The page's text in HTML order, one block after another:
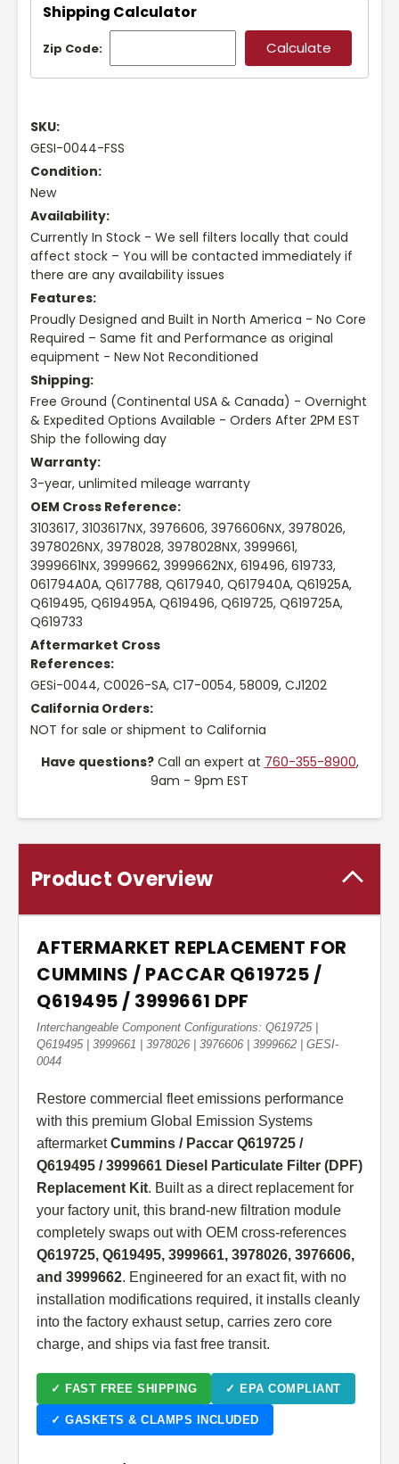
Shipping Calculator
Zip Code:
SKU:
GESI-0044-FSS
Condition:
New
Availability:
Currently In Stock - We sell filters locally that could
affect stock – You will be contacted immediately if
there are any availability issues
Features:
Proudly Designed and Built in North America - No Core
Required – Same fit and Performance as original
equipment - New Not Reconditioned
Shipping:
Free Ground (Continental USA & Canada) - Overnight
& Expedited Options Available - Orders After 2PM EST
Ship the following day
Warranty:
3-year, unlimited mileage warranty
OEM Cross Reference:
3103617, 3103617NX, 3976606, 3976606NX, 3978026,
3978026NX, 3978028, 3978028NX, 3999661,
3999661NX, 3999662, 3999662NX, 619496, 619733,
061794A0A, Q617788, Q617940, Q617940A, Q61925A,
Q619495, Q619495A, Q619496, Q619725, Q619725A,
Q619733
Aftermarket Cross
References:
GESi-0044, C0026-SA, C17-0054, 58009, CJ1202
California Orders:
NOT for sale or shipment to California
Have questions?Call an expert at 760-355-8900,
9am - 9pm EST
Product Overview
AFTERMARKET REPLACEMENT FOR
CUMMINS / PACCAR Q619725 /
Q619495 / 3999661 DPF
Interchangeable Component Configurations: Q619725 |
Q619495 | 3999661 | 3978026 | 3976606 | 3999662 | GESI-
0044
Restore commercial fleet emissions performance
with this premium Global Emission Systems
aftermarketCummins / Paccar Q619725 /
Q619495 / 3999661 Diesel Particulate Filter (DPF)
Replacement Kit. Built as a direct replacement for
your factory unit, this brand-new filtration module
completely swaps out with OEM cross-references
Q619725, Q619495, 3999661, 3978026, 3976606,
and 3999662. Engineered for an exact fit, with no
installation modifications required, it installs cleanly
into the factory exhaust setup, carries zero core
charge, and ships via fast free transit.
✓ FAST FREE SHIPPING ✓ EPA COMPLIANT
✓ GASKETS & CLAMPS INCLUDED